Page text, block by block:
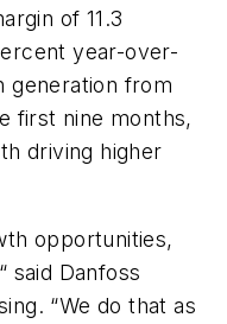
of 11.3
year-over-
generation from
first nine months,
driving higher
opportunities,
said Danfoss
“We do that as